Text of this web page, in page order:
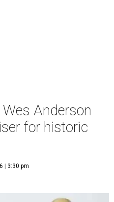
Anderson
for historic
| 3:30 pm